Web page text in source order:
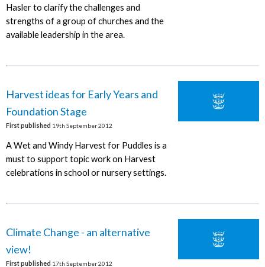
Hasler to clarify the challenges and
strengths of a group of churches and the
available leadership in the area.
Harvest ideas for Early Years and
Foundation Stage
First published 19th September 2012
A Wet and Windy Harvest for Puddles is a
must to support topic work on Harvest
celebrations in school or nursery settings.
Climate Change - an alternative
view!
First published 17th September 2012